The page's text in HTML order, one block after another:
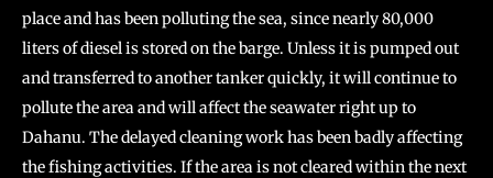
place and has been polluting the sea, since nearly 80,000
liters of diesel is stored on the barge. Unless it is pumped out
and transferred to another tanker quickly, it will continue to
pollute the area and will affect the seawater right up to
Dahanu. The delayed cleaning work has been badly affecting
the fishing activities. If the area is not cleared within the next